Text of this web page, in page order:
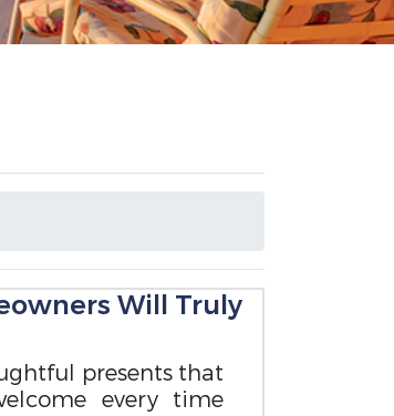
Will Truly
presents that
every time